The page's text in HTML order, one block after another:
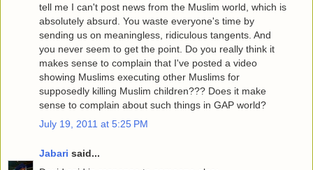
tell me I can't post news from the Muslim world, which is
absolutely absurd. You waste everyone's time by
sending us on meaningless, ridiculous tangents. And
you never seem to get the point. Do you really think it
makes sense to complain that I've posted a video
showing Muslims executing other Muslims for
supposedly killing Muslim children??? Does it make
sense to complain about such things in GAP world?
July 19, 2011 at 5:25 PM
Jabari said...